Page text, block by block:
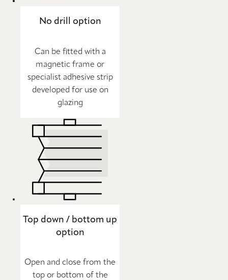
No drill option
Can be fitted with a
magnetic frame or
specialist adhesive strip
developed for use on
glazing
Top down / bottom up
option
Open and close from the
top or bottom of the